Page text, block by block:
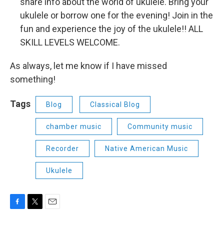
ukulele or borrow one for the evening! Join in the
fun and experience the joy of the ukulele!! ALL
SKILL LEVELS WELCOME.
As always, let me know if I have missed
something!
Tags Blog Classical Blog
chamber music Community music
Recorder Native American Music
Ukulele